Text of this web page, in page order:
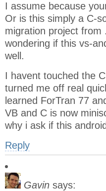
I assume because
Or is this simply a C-
migration project from
wondering if this vs-
well.
I havent touched the
turned me off real
learned ForTran 77
VB and C is now
why i ask if this
Reply
Gavin says: